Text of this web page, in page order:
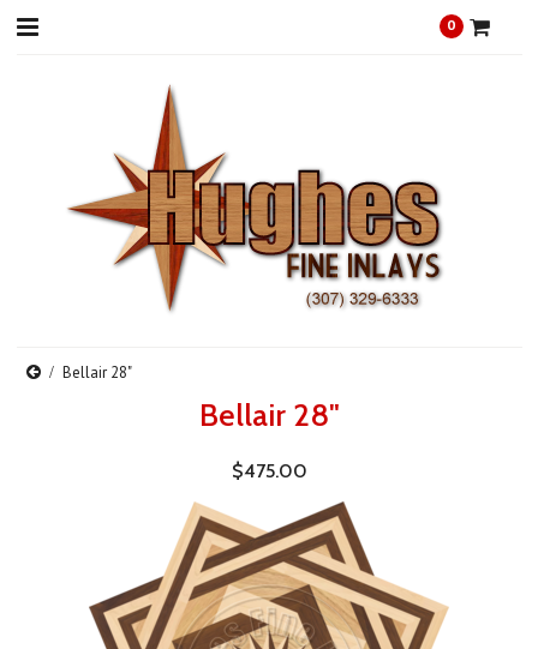
0
Bellair 28"
Bellair 28"
$475.00